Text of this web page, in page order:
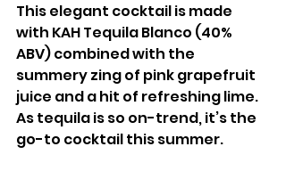
This elegant cocktail is made
with KAH Tequila Blanco (40%
ABV) combined with the
summery zing of pink grapefruit
juice and a hit of refreshing lime.
As tequila is so on-trend, it’s the
go-to cocktail this summer.